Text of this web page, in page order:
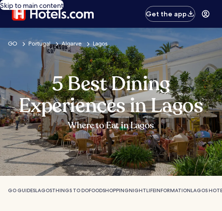
Skip to main content
Get the app
GO Portugal Algarve Lagos
5 Best Dining
Experiences in Lagos
Where to Eat in Lagos
GO GUIDESLAGOSTHINGS TO DOFOODSHOPPINGNIGHTLIFEINFORMATIONLAGOS